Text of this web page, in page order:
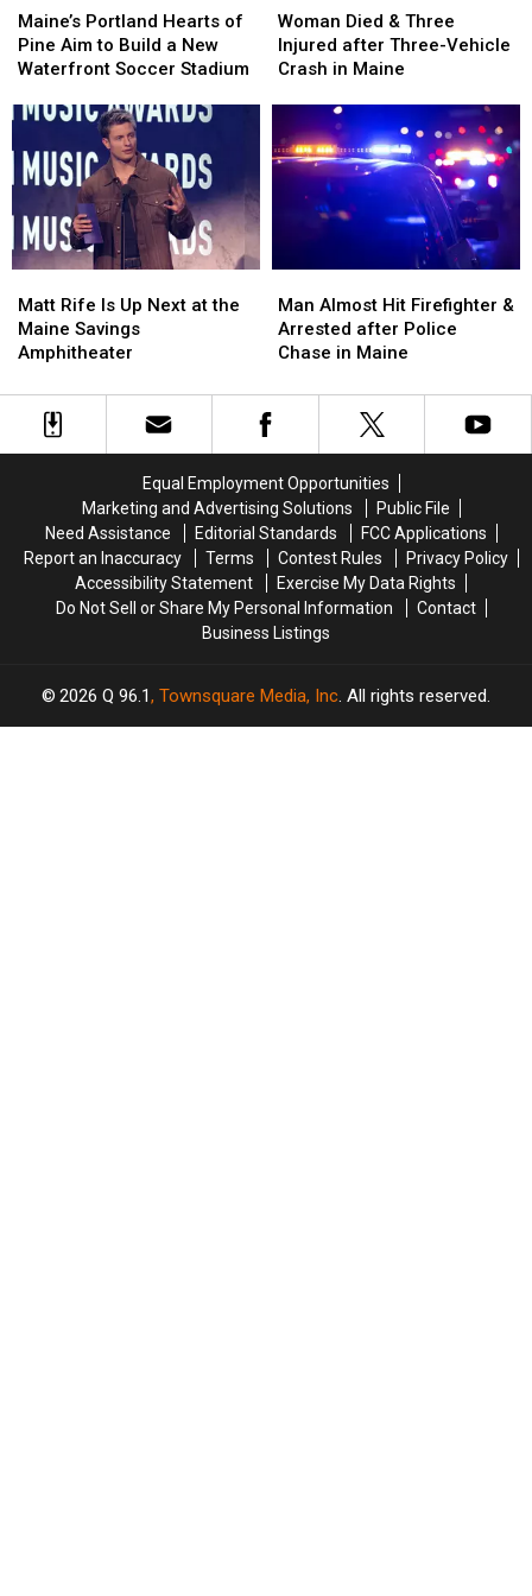
Portland
Hearts
of
Aim
Build
a
New
Waterfront
Soccer
Maine’s Portland Hearts of
Pine Aim to Build a New
Waterfront Soccer Stadium
Portland
Hearts
of
Aim
Build
a
New
Waterfront
Soccer
Died
&
Three
Three-
Vehicle
Crash
Woman Died & Three
Injured after Three-Vehicle
Crash in Maine
Died
&
Three
Three-
Vehicle
Crash
Rife
Is
Up
at
Matt Rife Is Up Next at the
Maine Savings
Amphitheater
Rife
Is
Up
at
Almost
Hit
Firefighter
Arrested
after
in
Maine
Man Almost Hit Firefighter &
Arrested after Police
Chase in Maine
Almost
Hit
Firefighter
Arrested
after
in
Maine
Equal Employment Opportunities
Marketing and Advertising Solutions
Public File
Need Assistance
Editorial Standards
FCC Applications
Report an Inaccuracy
Terms Contest Rules
Privacy Policy
Accessibility Statement
Exercise My Data Rights
Do Not Sell or Share My Personal Information
Contact
Business Listings
2026 Q 96.1, Townsquare Media, Inc. All rights reserved.